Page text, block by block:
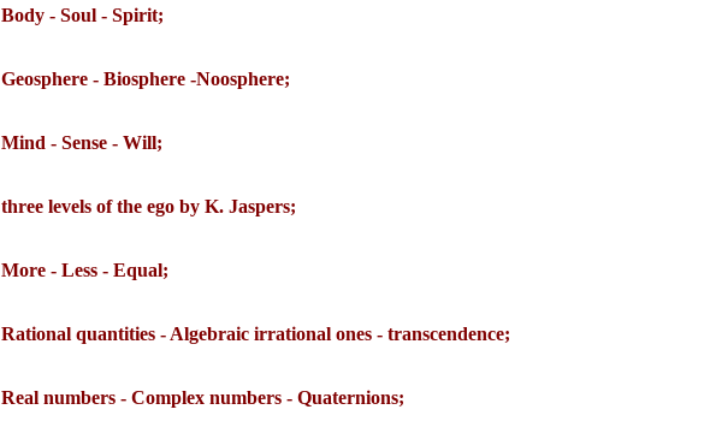
Body - Soul - Spirit;
Geosphere - Biosphere -Noosphere;
Mind - Sense - Will;
three levels of the ego by K. Jaspers;
More - Less - Equal;
Rational quantities - Algebraic irrational ones - transcendence;
Real numbers - Complex numbers - Quaternions;